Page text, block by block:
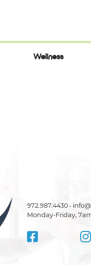
Wellness
972.987.4430 •
Monday-Friday,